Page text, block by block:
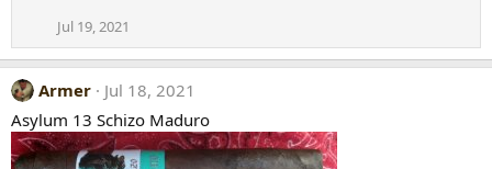
Jul 19, 2021
Armer
Jul 18, 2021
Asylum 13 Schizo Maduro